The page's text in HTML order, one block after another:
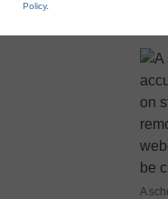
A
Policy.